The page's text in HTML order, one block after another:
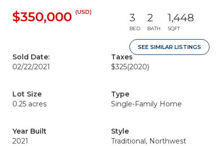
$350,000 (USD) 3
BED
2
BATH
1,448
SQFT
SEE SIMILAR LISTINGS
Sold Date:
02/22/2021
Taxes
$325(2020)
Lot Size
0.25 acres
Type
Single-Family Home
Year Built
2021
Style
Traditional, Northwest